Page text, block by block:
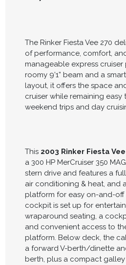
The Rinker Fiesta Vee 270
of performance, comfort,
manageable express
roomy 9’1” beam and a
layout, it offers the space
cruiser while remaining
weekend trips and day
This 2003 Rinker Fiesta
a 300 HP MerCruiser 350 MAG
stern drive and features a
air conditioning & heat, and
platform for easy on-and-off
cockpit is set up for
wraparound seating, a
and convenient access to
platform. Below deck, the
a forward V-berth/dinette
berth, plus a compact